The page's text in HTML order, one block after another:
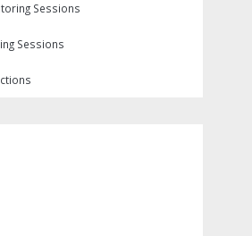
Sessions
Sessions